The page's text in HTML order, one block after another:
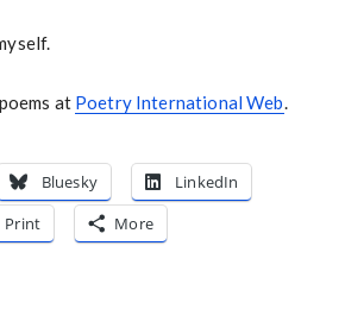
at Poetry International Web.
Bluesky
LinkedIn
Print More